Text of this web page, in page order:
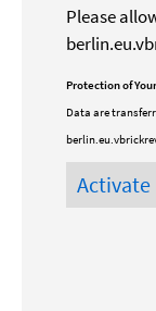
Please
Protection of
Data are